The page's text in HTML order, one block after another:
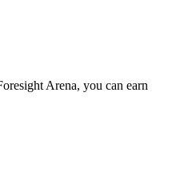
Arena, you can earn